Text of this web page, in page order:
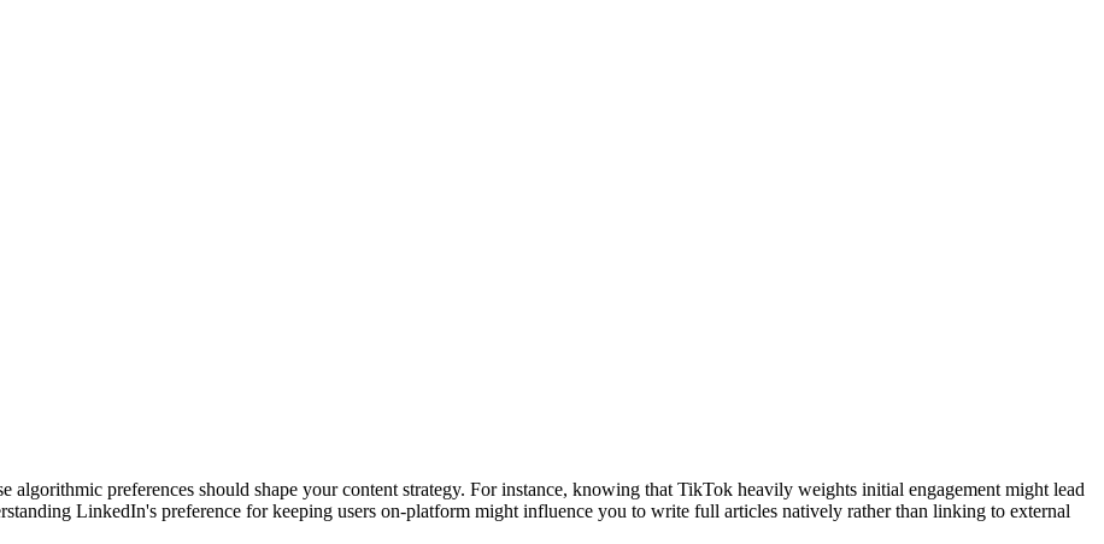
preferences should shape your content strategy. For instance, knowing that TikTok heavily weights initial engagement might lead
LinkedIn's preference for keeping users on-platform might influence you to write full articles natively rather than linking to external